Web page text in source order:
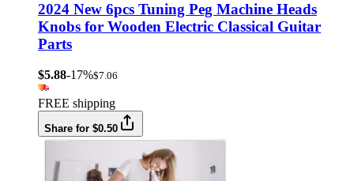
2024 New 6pcs Tuning Peg Machine Heads
Knobs for Wooden Electric Classical Guitar
Parts
$5.88-17%$7.06
FREE shipping
Share for $0.50